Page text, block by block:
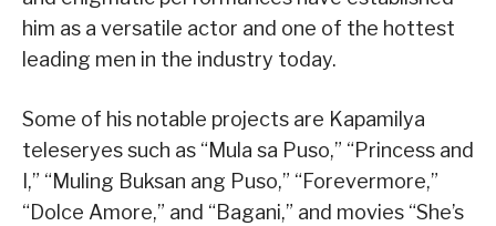
him as a versatile actor and one of the hottest
leading men in the industry today.
Some of his notable projects are Kapamilya
teleseryes such as “Mula sa Puso,” “Princess and
I,” “Muling Buksan ang Puso,” “Forevermore,”
“Dolce Amore,” and “Bagani,” and movies “She’s